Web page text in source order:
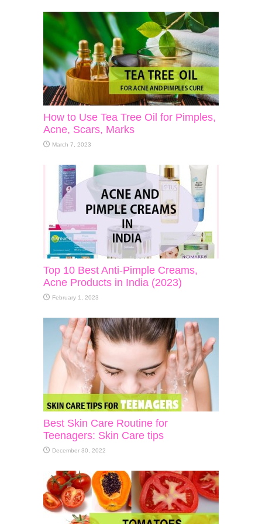
How to Use Tea Tree Oil for Pimples,
Acne, Scars, Marks
March 7, 2023
Top 10 Best Anti-Pimple Creams,
Acne Products in India (2023)
February 1, 2023
Best Skin Care Routine for
Teenagers: Skin Care tips
December 30, 2022